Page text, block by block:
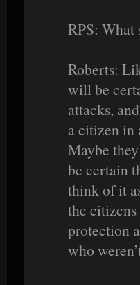
RPS: What
Roberts:
will be
attacks,
a citizen in
Maybe
be certain
think of it
the
protection
who